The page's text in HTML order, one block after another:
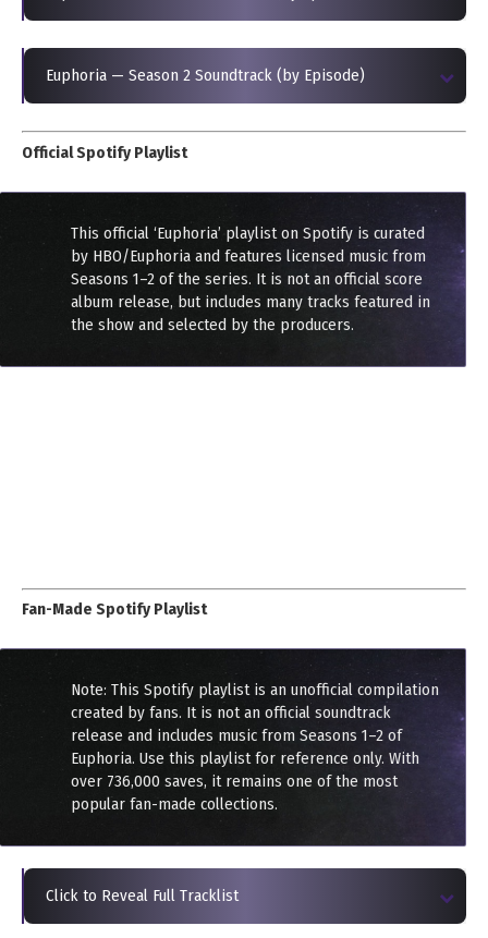
Euphoria — Season 2 Soundtrack (by Episode)
Official Spotify Playlist
This official ‘Euphoria’ playlist on Spotify is curated
by HBO/Euphoria and features licensed music from
Seasons 1–2 of the series. It is not an official score
album release, but includes many tracks featured in
the show and selected by the producers.
Fan-Made Spotify Playlist
Note: This Spotify playlist is an unofficial compilation
created by fans. It is not an official soundtrack
release and includes music from Seasons 1–2 of
Euphoria. Use this playlist for reference only. With
over 736,000 saves, it remains one of the most
popular fan-made collections.
Click to Reveal Full Tracklist